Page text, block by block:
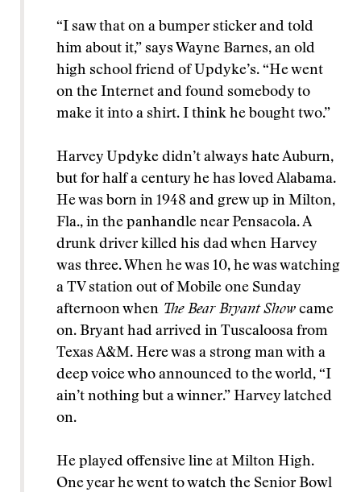
“I saw that on a bumper sticker and told
him about it,” says Wayne Barnes, an old
high school friend of Updyke’s. “He went
on the Internet and found somebody to
make it into a shirt. I think he bought two.”
Harvey Updyke didn’t always hate Auburn,
but for half a century he has loved Alabama.
He was born in 1948 and grew up in Milton,
Fla., in the panhandle near Pensacola. A
drunk driver killed his dad when Harvey
was three. When he was 10, he was watching
a TV station out of Mobile one Sunday
afternoon when The Bear Bryant Show came
on. Bryant had arrived in Tuscaloosa from
Texas A&M. Here was a strong man with a
deep voice who announced to the world, “I
ain’t nothing but a winner.” Harvey latched
on.
He played offensive line at Milton High.
One year he went to watch the Senior Bowl